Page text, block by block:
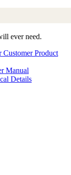
ever need.
Customer Product
Manual
Details